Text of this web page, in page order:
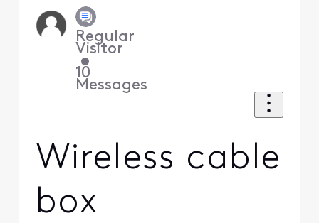
Regular
Visitor
•
10
Messages
Wireless cable
box